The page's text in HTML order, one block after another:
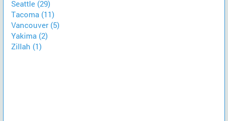
Seattle (29)
Tacoma (11)
Vancouver (5)
Yakima (2)
Zillah (1)